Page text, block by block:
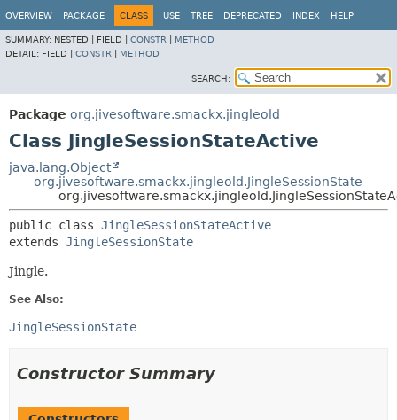
OVERVIEW PACKAGE CLASS USE TREE DEPRECATED INDEX HELP
SUMMARY: NESTED | FIELD | CONSTR
METHOD
DETAIL: FIELD | CONSTR METHOD
SEARCH:
Package org.jivesoftware.smackx.jingleold
Class JingleSessionStateActive
java.lang.Object
org.jivesoftware.smackx.jingleold.JingleSessionState
public class JingleSessionStateActive
extends JingleSessionState
Jingle.
See Also:
JingleSessionState
Constructor Summary